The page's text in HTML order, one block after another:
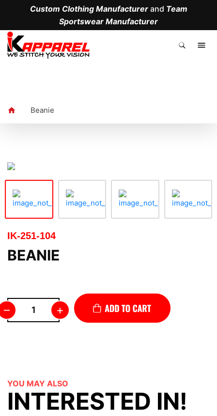
Custom Clothing Manufacturerand Team
Sportswear Manufacturer
Beanie
IK-251-104
BEANIE
– +
YOU MAY ALSO
INTERESTED IN!